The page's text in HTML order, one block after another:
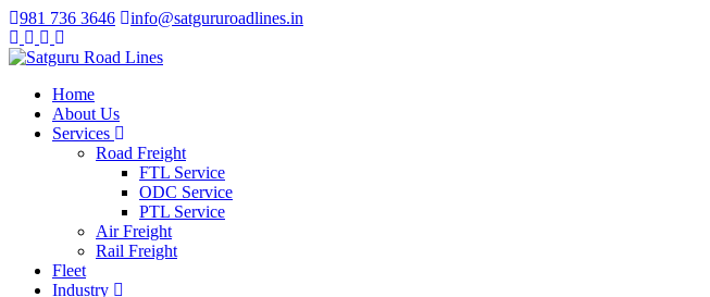
981 736 3646 info@satgururoadlines.in
Home
About Us
Services
Road Freight
FTL Service
ODC Service
PTL Service
Air Freight
Rail Freight
Fleet
Industry